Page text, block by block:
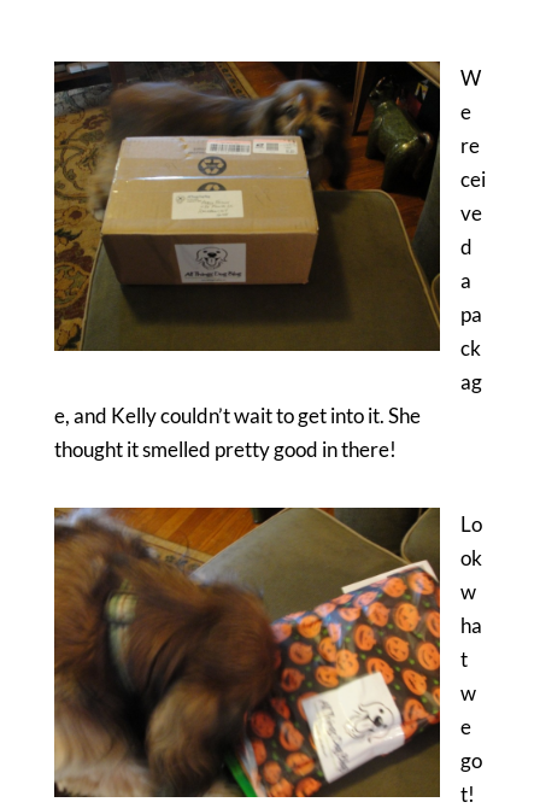
W
e
re
cei
ve
d
a
pa
ck
ag
e, and Kelly couldn’t wait to get into it. She
thought it smelled pretty good in there!
Lo
ok
w
ha
t
w
e
go
t!